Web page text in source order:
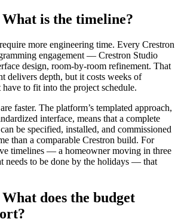
is the timeline?
more engineering time. Every Crestron
engagement — Crestron Studio
design, room-by-room refinement. That
delivers depth, but it costs weeks of
to fit into the project schedule.
faster. The platform’s templated approach,
interface, means that a complete
be specified, installed, and commissioned
than a comparable Crestron build. For
timelines — a homeowner moving in three
needs to be done by the holidays — that
does the budget